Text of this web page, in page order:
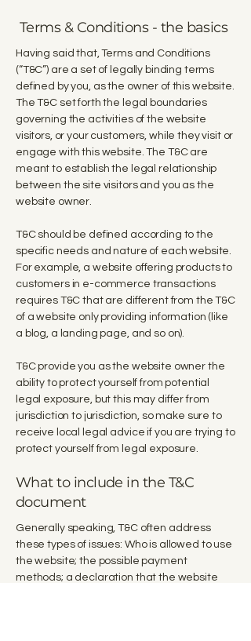
Terms & Conditions - the basics
Having said that, Terms and Conditions
(“T&C”) are a set of legally binding terms
defined by you, as the owner of this website.
The T&C set forth the legal boundaries
governing the activities of the website
visitors, or your customers, while they visit or
engage with this website. The T&C are
meant to establish the legal relationship
between the site visitors and you as the
website owner.
T&C should be defined according to the
specific needs and nature of each website.
For example, a website offering products to
customers in e-commerce transactions
requires T&C that are different from the T&C
of a website only providing information (like
a blog, a landing page, and so on).
T&C provide you as the website owner the
ability to protect yourself from potential
legal exposure, but this may differ from
jurisdiction to jurisdiction, so make sure to
receive local legal advice if you are trying to
protect yourself from legal exposure.
What to include in the T&C
document
Generally speaking, T&C often address
these types of issues: Who is allowed to use
the website; the possible payment
methods; a declaration that the website